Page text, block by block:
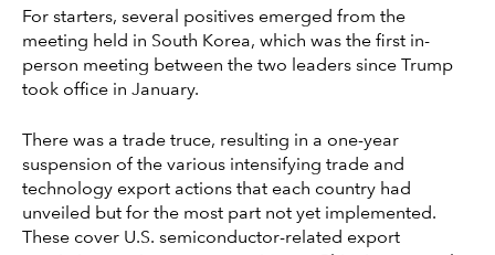
For starters, several positives emerged from the
meeting held in South Korea, which was the first in-
person meeting between the two leaders since Trump
took office in January.
There was a trade truce, resulting in a one-year
suspension of the various intensifying trade and
technology export actions that each country had
unveiled but for the most part not yet implemented.
These cover U.S. semiconductor-related export